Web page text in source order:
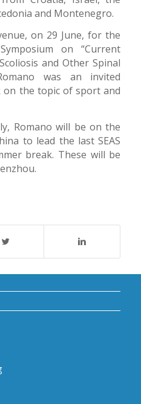
and Montenegro.
on 29 June, for the
on “Current
and Other Spinal
was an invited
on the topic of sport and
Romano will be on the
to lead the last SEAS
break. These will be